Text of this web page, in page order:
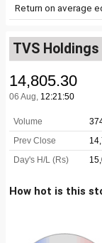
Return on average
TVS
How hot is this